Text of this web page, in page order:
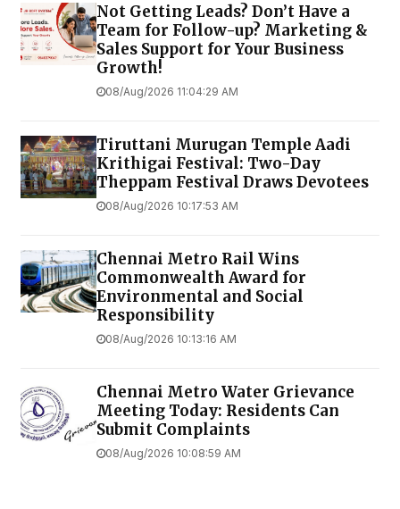
Not Getting Leads? Don’t Have a
Team for Follow-up? Marketing &
Sales Support for Your Business
Growth!
08/Aug/2026 11:04:29 AM
Tiruttani Murugan Temple Aadi
Krithigai Festival: Two-Day
Theppam Festival Draws Devotees
08/Aug/2026 10:17:53 AM
Chennai Metro Rail Wins
Commonwealth Award for
Environmental and Social
Responsibility
08/Aug/2026 10:13:16 AM
Chennai Metro Water Grievance
Meeting Today: Residents Can
Submit Complaints
08/Aug/2026 10:08:59 AM